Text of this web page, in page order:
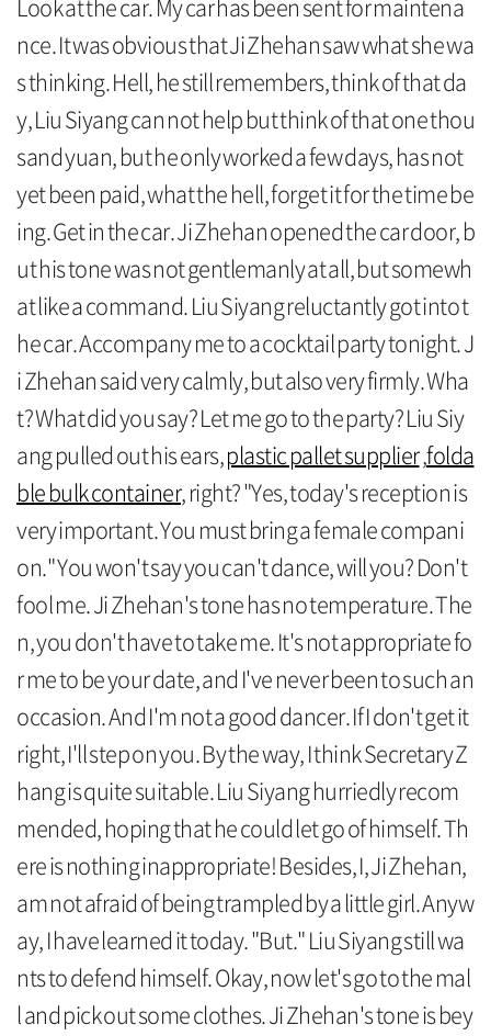
Look at the car. My car has been sent for maintena
nce. It was obvious that Ji Zhehan saw what she wa
s thinking. Hell, he still remembers, think of that da
y, Liu Siyang can not help but think of that one thou
sand yuan, but he only worked a few days, has not
yet been paid, what the hell, forget it for the time be
ing. Get in the car. Ji Zhehan opened the car door, b
ut his tone was not gentlemanly at all, but somewh
at like a command. Liu Siyang reluctantly got into t
he car. Accompany me to a cocktail party tonight. J
i Zhehan said very calmly, but also very firmly. Wha
t? What did you say? Let me go to the party? Liu Siy
ang pulled out his ears,plastic pallet supplier,folda
ble bulk container, right? "Yes, today's reception is
very important. You must bring a female compani
on." You won't say you can't dance, will you? Don't
fool me. Ji Zhehan's tone has no temperature. The
n, you don't have to take me. It's not appropriate fo
r me to be your date, and I've never been to such an
occasion. And I'm not a good dancer. If I don't get it
right, I'll step on you. By the way, I think Secretary Z
hang is quite suitable. Liu Siyang hurriedly recom
mended, hoping that he could let go of himself. Th
ere is nothing inappropriate! Besides, I, Ji Zhehan,
am not afraid of being trampled by a little girl. Anyw
ay, I have learned it today. "But." Liu Siyang still wa
nts to defend himself. Okay, now let's go to the mal
l and pick out some clothes. Ji Zhehan's tone is bey